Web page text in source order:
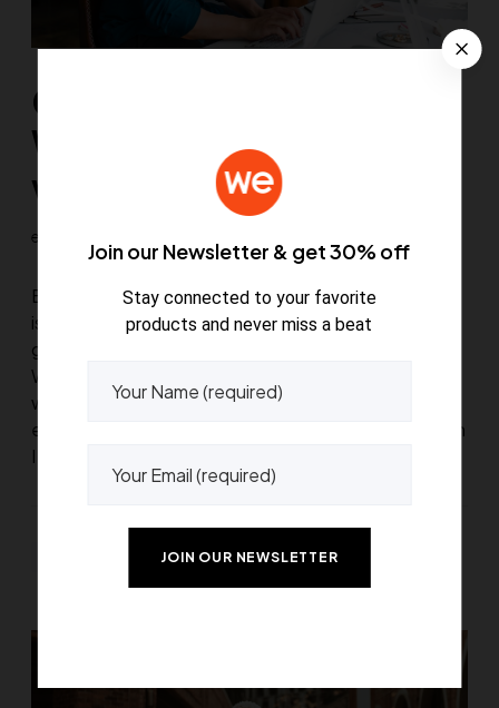
Customize your
WooCommerce theme
with these 5 useful tips
euthemians
Effortless and intuitive for beginners The best news
is that you don’t need any coding or design skills to
get professional results from this premium
WordPress theme – you can leave that to us. A
wonderful serenity has taken possession of my
entire soul, like these sweet mornings of spring which
I enjoy with my…
Join our Newsletter & get 30% off
Stay connected to your favorite
products and never miss a beat